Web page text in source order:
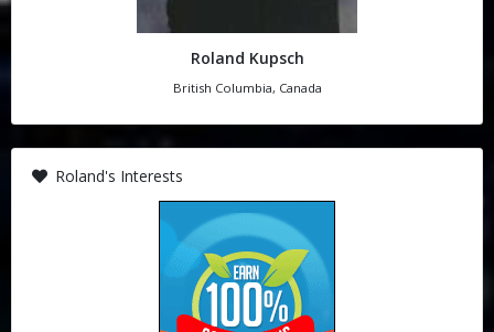
Roland Kupsch
British Columbia, Canada
Roland's Interests